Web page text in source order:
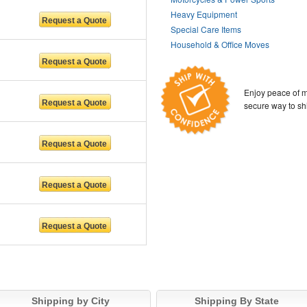
Heavy Equipment
Special Care Items
Household & Office Moves
Enjoy peace of
secure way to
Shipping by City Shipping By State